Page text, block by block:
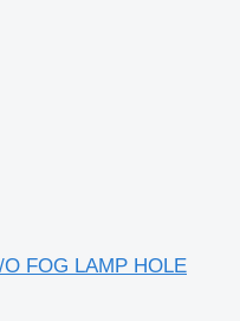
FOG LAMP HOLE